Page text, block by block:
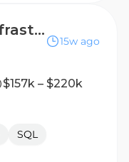
Senior - Staff Infrastructure Engineer
15w ago
$157k – $220k
SQL